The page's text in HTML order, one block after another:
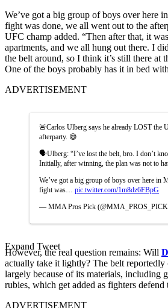
We’ve got a big group of boys over here
fight was done, we all went out to the
UFC champ added. “Then after that, it
apartments, and we all hung out there. I
the belt around, so I think it’s still there at
One of the boys probably has it in bed
ADVERTISEMENT
🚨Carlos Ulberg says he already LOST the
afterparty. 😅
🗣️Ulberg: “I’ve lost the belt, bro. I don’t
Initially, after winning, the plan was not to
We’ve got a big group of boys over here in
fight was… pic.twitter.com/1m8dz6FBpG
— MMA Pros Pick
Expand Tweet
However, the real question remains: Will
actually take it lightly? The belt reportedly
largely because of its materials, including
rubies, which get added as fighters defend
ADVERTISEMENT